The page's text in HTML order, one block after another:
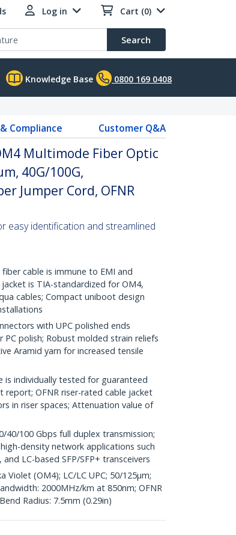
Log in Cart (0)
Search
Knowledge Base 0800 169 0408
Compliance Customer Q&A
Multimode Fiber Optic
40G/100G,
Jumper Cord, OFNR
easy identification and streamlined
cable is immune to EMI and
is TIA-standardized for OM4,
cables; Compact uniboot design
with UPC polished ends
polish; Robust molded strain reliefs
Aramid yarn for increased tensile
is individually tested for guaranteed
report; OFNR riser-rated cable jacket
in riser spaces; Attenuation value of
40/100 Gbps full duplex transmission;
density network applications such
LC-based SFP/SFP+ transceivers
Violet (OM4); LC/LC UPC; 50/125µm;
2000MHz/km at 850nm; OFNR
Radius: 7.5mm (0.29in)